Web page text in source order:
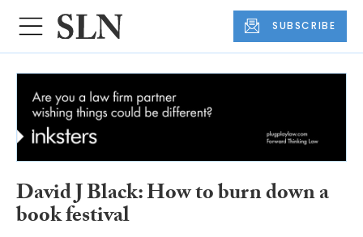
SUBSCRIBE
David J Black: How to burn down a
book festival